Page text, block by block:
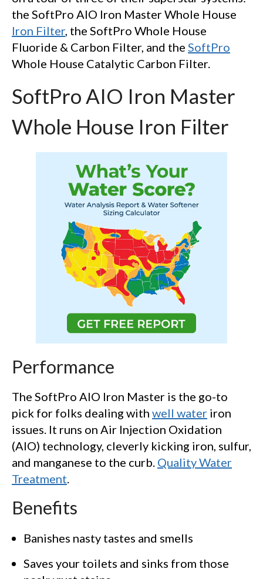
the SoftPro AIO Iron Master Whole House
Iron Filter, the SoftPro Whole House
Fluoride & Carbon Filter, and the SoftPro
Whole House Catalytic Carbon Filter.
SoftPro AIO Iron Master
Whole House Iron Filter
Performance
The SoftPro AIO Iron Master is the go-to
pick for folks dealing with well water iron
issues. It runs on Air Injection Oxidation
(AIO) technology, cleverly kicking iron, sulfur,
and manganese to the curb. Quality Water
Treatment.
Benefits
Banishes nasty tastes and smells
Saves your toilets and sinks from those